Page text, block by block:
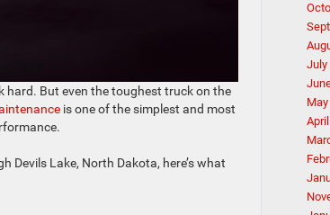
hard. But even the toughest truck on the
is one of the simplest and most
Devils Lake, North Dakota, here’s what
July